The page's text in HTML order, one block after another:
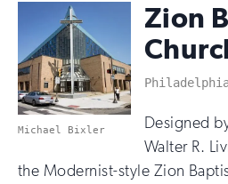
Michael Bixler
Zion
Designed
Walter R.
the Modernist-style Zion